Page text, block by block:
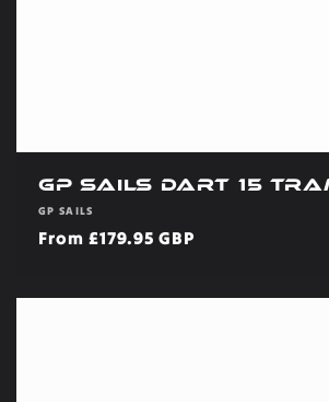
GP Sails Dart 15
Vendor:
GP SAILS
Regular
From £179.95 GBP